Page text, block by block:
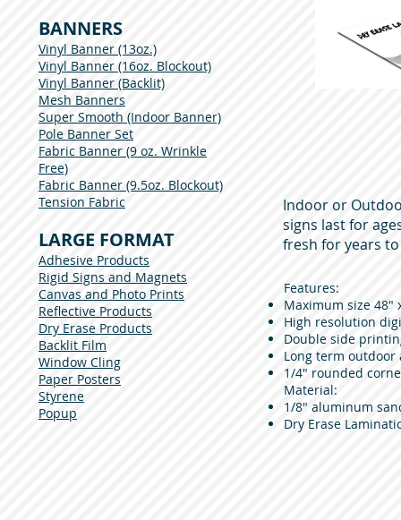
BANNERS
Vinyl Banner (13oz.)
Vinyl Banner (16oz. Blockout)
Vinyl Banner (Backlit)
Mesh Banners
Super Smooth (Indoor Banner)
Pole Banner Set
Fabric Banner (9 oz. Wrinkle
Free)
Fabric Banner (9.5oz. Blockout)
Tension Fabric
LARGE FORMAT
Adhesive Products
Rigid Signs and Magnets
Canvas and Photo Prints
Reflective Products
Dry Erase Products
Backlit Film
Window Cling
Paper Posters
Styrene
Popup
Indoor or
signs last for
fresh for years
Features:
Maximum size 48"
High resolution
Double side
Long term outdoor
1/4" rounded
Material:
1/8" aluminum
Dry Erase